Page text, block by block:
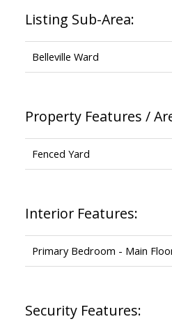
Listing Sub-Area:
Belleville Ward
Property Features /
Fenced Yard
Interior Features:
Primary Bedroom - Main
Security Features: